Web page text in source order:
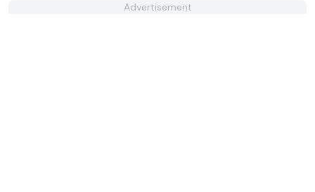
Advertisement